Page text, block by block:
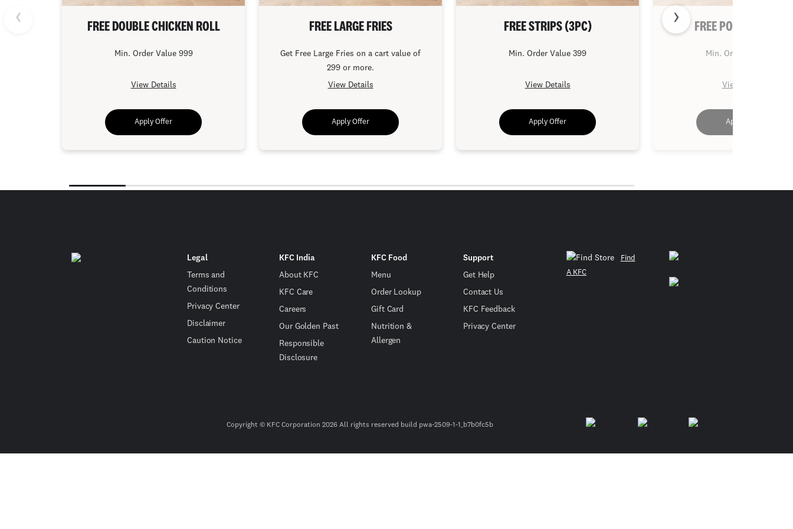
FREE DOUBLE CHICKEN ROLL
Min. Order Value 999
View Details
Apply Offer
FREE LARGE FRIES
Get Free Large Fries on a cart value of
299 or more.
View Details
Apply Offer
FREE STRIPS (3PC)
Min. Order Value 399
View Details
Apply Offer
FREE POPCORN
Min. Order Value 399
View Details
Apply Offer
Legal
Terms and
Conditions
Privacy Center
Disclaimer
Caution Notice
KFC India
About KFC
KFC Care
Careers
Our Golden Past
Responsible
Disclosure
KFC Food
Menu
Order Lookup
Gift Card
Nutrition &
Allergen
Support
Get Help
Contact Us
KFC Feedback
Privacy Center
Find
A KFC
Copyright © KFC Corporation 2026 All rights reserved build pwa-2509-1-1_b7b0fc5b